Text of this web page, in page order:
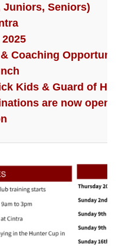
Juniors, Seniors)
Coaching
Kids & Guard of
are now open